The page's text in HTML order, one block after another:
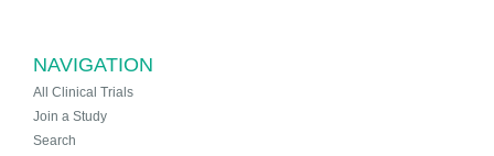
NAVIGATION
All Clinical Trials
Join a Study
Search